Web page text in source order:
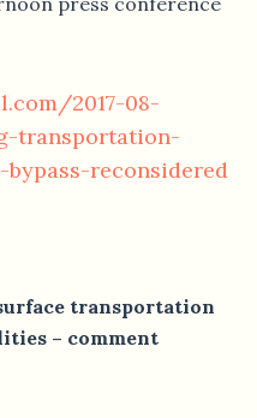
2017-08-
transportation-
reconsidered
transportation
– comment